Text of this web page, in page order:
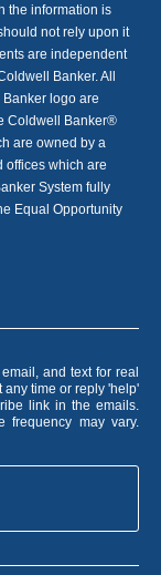
the information is
not rely upon it
are independent
Banker. All
logo are
Coldwell Banker®
are owned by a
offices which are
System fully
Equal Opportunity
and text for real
any time or reply 'help'
link in the emails.
frequency may vary.